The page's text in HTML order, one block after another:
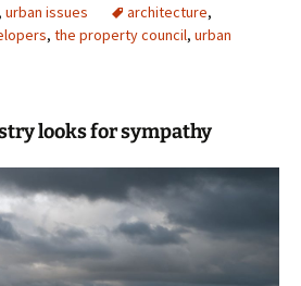
, urban issues architecture,
, the property council, urban
looks for sympathy